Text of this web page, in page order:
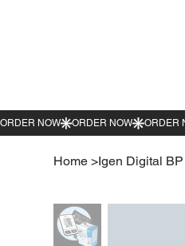
Home >Igen Digital BP